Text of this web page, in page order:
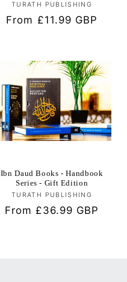
Vendor:
TURATH PUBLISHING
Regular
From £11.99 GBP
Ibn Daud Books - Handbook
Series - Gift Edition
Vendor:
TURATH PUBLISHING
Regular
From £36.99 GBP